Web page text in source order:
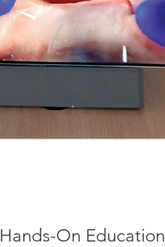
Hands-On Education